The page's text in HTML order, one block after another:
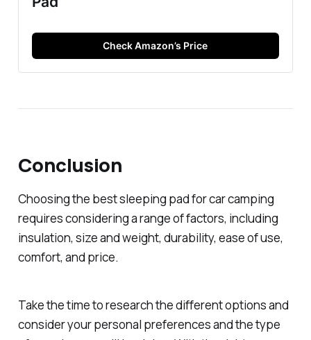
Check Amazon’s Price
Conclusion
Choosing the best sleeping pad for car camping
requires considering a range of factors, including
insulation, size and weight, durability, ease of use,
comfort, and price.
Take the time to research the different options and
consider your personal preferences and the type